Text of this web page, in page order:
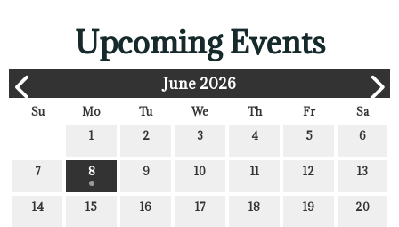
Upcoming Events
June 2026
Su Mo Tu We Th Fr
Sa
1
2 3 4 5 6
7 8 9 10 11 12 13
14 15 16 17 18 19 20